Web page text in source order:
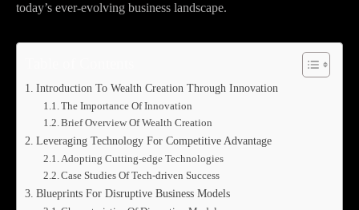
today’s ever-evolving business landscape.
Introduction To Wealth Creation Through Innovation
The Importance Of Innovation
Brief Overview Of Wealth Creation
Leveraging Technology For Competitive Advantage
Adopting Cutting-edge Technologies
Case Studies Of Tech-driven Success
Blueprints For Disruptive Business Models